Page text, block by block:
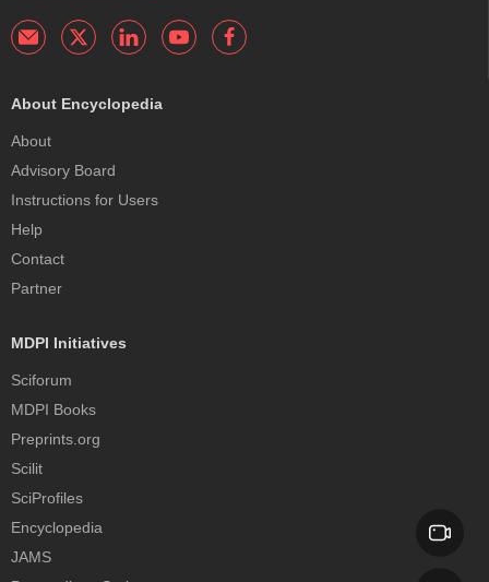
About Encyclopedia
About
Advisory Board
Instructions for Users
Help
Contact
Partner
MDPI Initiatives
Sciforum
MDPI Books
Preprints.org
Scilit
SciProfiles
Encyclopedia
JAMS